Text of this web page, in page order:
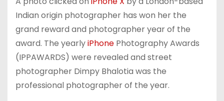
Indian origin photographer has won her the
grand reward and photographer year of the
award. The yearlyiPhone Photography Awards
(IPPAWARDS) were revealed and street
photographer Dimpy Bhalotia was the
professional photographer of the year.